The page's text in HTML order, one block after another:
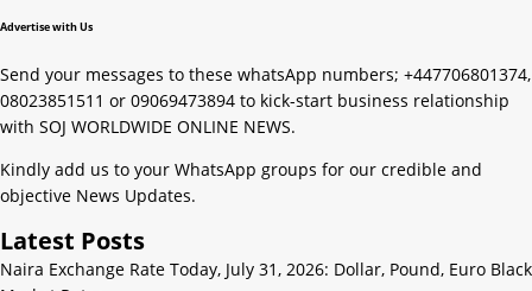
Advertise with Us
Send your messages to these whatsApp numbers; +447706801374,
08023851511 or 09069473894 to kick-start business relationship
with SOJ WORLDWIDE ONLINE NEWS.
Kindly add us to your WhatsApp groups for our credible and
objective News Updates.
Latest Posts
Naira Exchange Rate Today, July 31, 2026: Dollar, Pound, Euro Black